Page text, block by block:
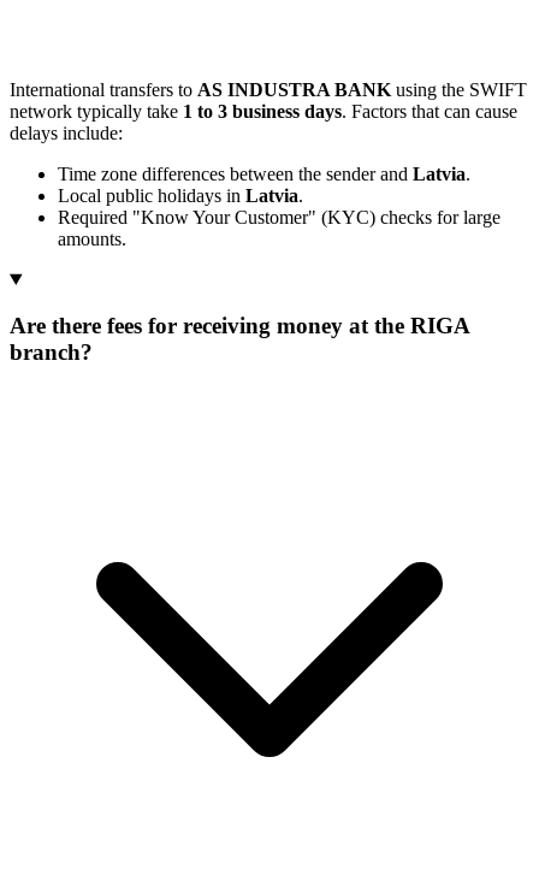
International transfers to AS INDUSTRA BANK using the SWIFT
network typically take 1 to 3 business days. Factors that can cause
delays include:
Time zone differences between the sender and Latvia.
Local public holidays in Latvia.
Required "Know Your Customer" (KYC) checks for large
amounts.
Are there fees for receiving money at the RIGA
branch?